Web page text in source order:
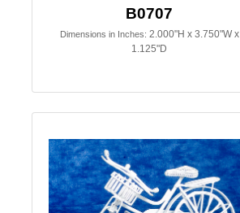
B0707
Dimensions in Inches: 2.000"H x 3.750"W x
1.125"D